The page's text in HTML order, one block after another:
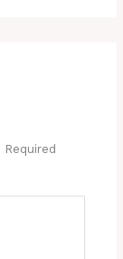
Required